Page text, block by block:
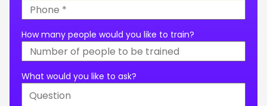
How many people would you like to train?
What would you like to ask?